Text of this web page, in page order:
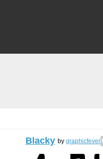
Blacky by graphicfever